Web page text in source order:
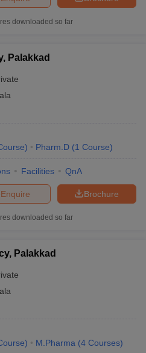
downloaded so far
Palakkad
) Pharm.D (1 Course)
Facilities QnA
Brochure
Enquire
downloaded so far
Palakkad
) M.Pharma (4 Courses)